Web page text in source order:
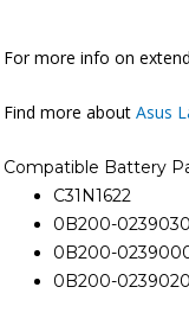
For more info on
Find more about Asus
Compatible Battery
C31N1622
0B200-
0B200-
0B200-